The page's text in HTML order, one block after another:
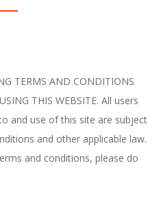
TERMS AND CONDITIONS
THIS WEBSITE. All users
and use of this site are subject
and other applicable law.
and conditions, please do